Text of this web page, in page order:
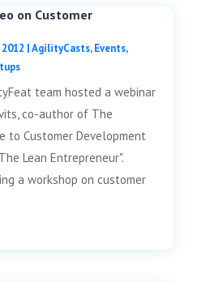
on Customer
|AgilityCasts,Events,
team hosted a webinar
co-author of The
to Customer Development
Lean Entrepreneur".
a workshop on customer